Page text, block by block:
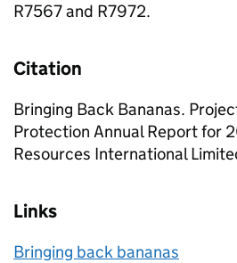
R7567 and R7972.
Citation
Bringing Back Bananas.
Protection Annual Report for
Resources International
Links
Bringing back bananas